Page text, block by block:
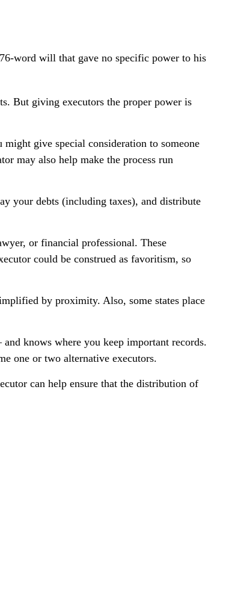
word will that gave no specific power to his
But giving executors the proper power is
give special consideration to someone
may also help make the process run
your debts (including taxes), and distribute
or financial professional. These
could be construed as favoritism, so
by proximity. Also, some states place
knows where you keep important records.
one or two alternative executors.
can help ensure that the distribution of